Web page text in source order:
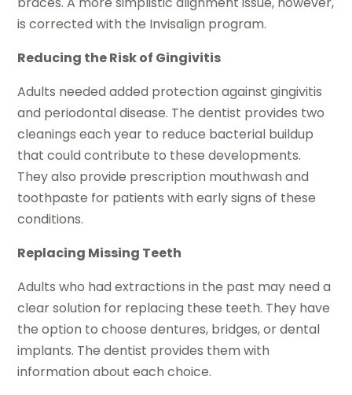
is corrected with the Invisalign program.
Reducing the Risk of Gingivitis
Adults needed added protection against gingivitis
and periodontal disease. The dentist provides two
cleanings each year to reduce bacterial buildup
that could contribute to these developments.
They also provide prescription mouthwash and
toothpaste for patients with early signs of these
conditions.
Replacing Missing Teeth
Adults who had extractions in the past may need a
clear solution for replacing these teeth. They have
the option to choose dentures, bridges, or dental
implants. The dentist provides them with
information about each choice.